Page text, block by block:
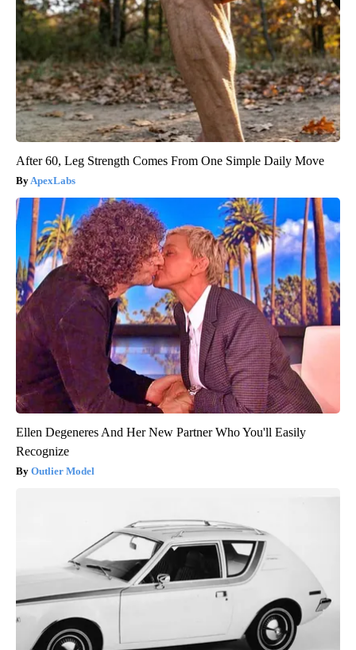
After 60, Leg Strength Comes From One Simple Daily Move
ApexLabs
Ellen Degeneres And Her New Partner Who You'll Easily
Recognize
Outlier Model